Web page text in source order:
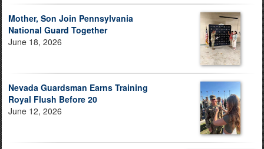
Mother, Son Join Pennsylvania
National Guard Together
June 18, 2026
Nevada Guardsman Earns Training
Royal Flush Before 20
June 12, 2026